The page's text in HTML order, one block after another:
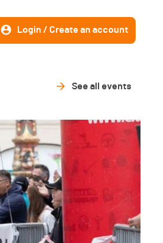
Login / Create an account
See all events